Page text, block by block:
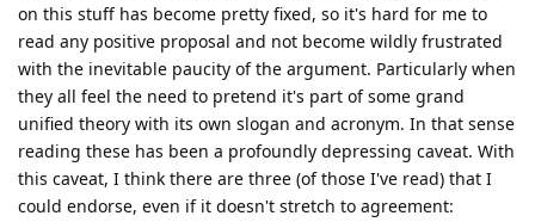
on this stuff has become pretty fixed, so it's hard for me to
read any positive proposal and not become wildly frustrated
with the inevitable paucity of the argument. Particularly when
they all feel the need to pretend it's part of some grand
unified theory with its own slogan and acronym. In that sense
reading these has been a profoundly depressing caveat. With
this caveat, I think there are three (of those I've read) that I
could endorse, even if it doesn't stretch to agreement: